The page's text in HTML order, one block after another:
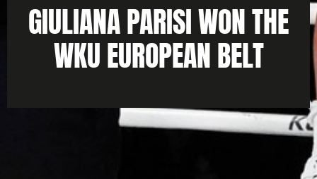
GIULIANA PARISI WON THE
WKU EUROPEAN BELT